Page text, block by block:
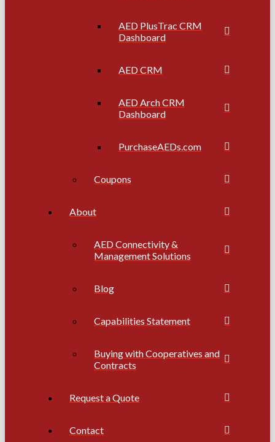
AED PlusTrac CRM
Dashboard
AED CRM
AED Arch CRM
Dashboard
PurchaseAEDs.com
Coupons
About
AED Connectivity &
Management Solutions
Blog
Capabilities Statement
Buying with Cooperatives and
Contracts
Request a Quote
Contact